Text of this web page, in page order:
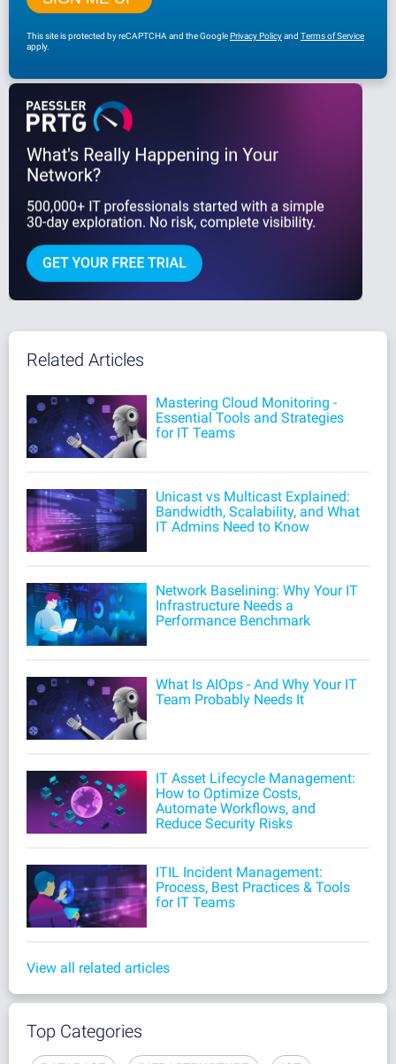
This site is protected by reCAPTCHA and the GooglePrivacy Policyand Terms of Service
apply.
Related Articles
Mastering Cloud Monitoring -
Essential Tools and Strategies
for IT Teams
Unicast vs Multicast Explained:
Bandwidth, Scalability, and What
IT Admins Need to Know
Network Baselining: Why Your IT
Infrastructure Needs a
Performance Benchmark
What Is AIOps - And Why Your IT
Team Probably Needs It
IT Asset Lifecycle Management:
How to Optimize Costs,
Automate Workflows, and
Reduce Security Risks
ITIL Incident Management:
Process, Best Practices & Tools
for IT Teams
View all related articles
Top Categories